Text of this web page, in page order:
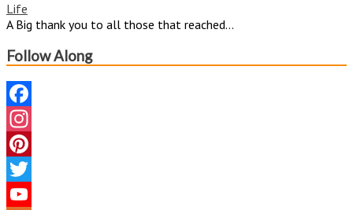
Life
A Big thank you to all those that reached...
Follow Along
Facebook
Instagram
Pinterest
Twitter